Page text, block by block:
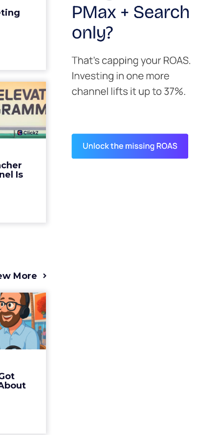
for a
going to
becaus...
Is
the
Is ...
being
The
every
m...
More
2025
(and
Fospha
article